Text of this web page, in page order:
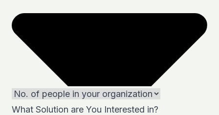
What Solution are You Interested in?